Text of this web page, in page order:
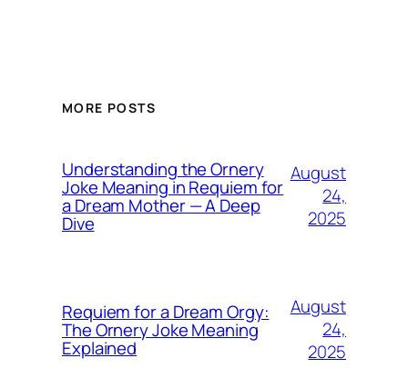
MORE POSTS
Understanding the Ornery
Joke Meaning in Requiem for
a Dream Mother — A Deep
Dive
August
24,
2025
Requiem for a Dream Orgy:
The Ornery Joke Meaning
Explained
August
24,
2025